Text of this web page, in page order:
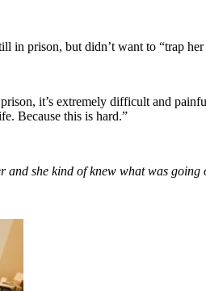
in prison, but didn’t want to “trap
it’s extremely difficult and
Because this is hard.”
and she kind of knew what was going